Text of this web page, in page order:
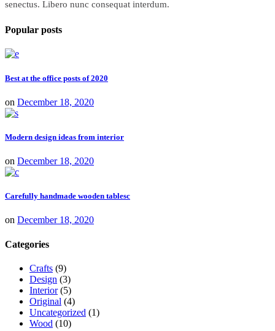
senectus. Libero nunc consequat interdum.
Popular posts
Best at the office posts of 2020
on December 18, 2020
Modern design ideas from interior
on December 18, 2020
Carefully handmade wooden tablesc
on December 18, 2020
Categories
Crafts (9)
Design (3)
Interior(5)
Original (4)
Uncategorized (1)
Wood (10)